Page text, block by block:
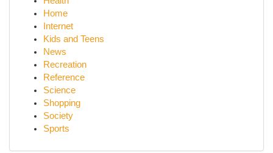
Home
Internet
Kids and Teens
News
Recreation
Reference
Science
Shopping
Society
Sports